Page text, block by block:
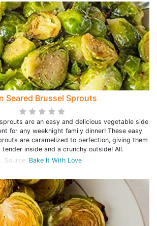
Seared Brussel Sprouts
are an easy and delicious vegetable side
for any weeknight family dinner! These easy
are caramelized to perfection, giving them
tender inside and a crunchy outside! All.
Source: Bake It With Love